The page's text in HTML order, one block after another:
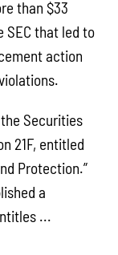
than $33
that led to
action
Securities
21F, entitled
Protection.”
a
...